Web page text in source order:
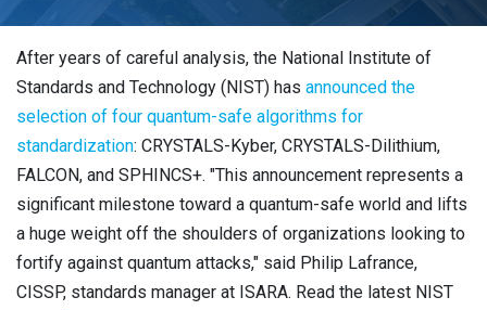
About Us
Newsroom
Careers
Conferences & Events
Executive Roundtable Dinners
Contact
After years of careful analysis, the National Institute of
Standards and Technology (NIST) has announced the
selection of four quantum-safe algorithms for
standardization: CRYSTALS-Kyber, CRYSTALS-Dilithium,
FALCON, and SPHINCS+. "This announcement represents a
significant milestone toward a quantum-safe world and lifts
a huge weight off the shoulders of organizations looking to
fortify against quantum attacks," said Philip Lafrance,
CISSP, standards manager at ISARA. Read the latest NIST